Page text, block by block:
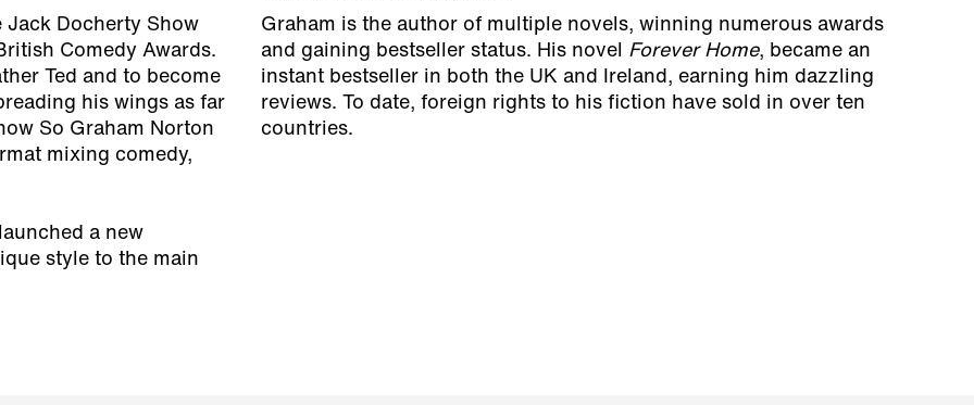
Jack Docherty Show
Comedy Awards.
Ted and to become
his wings as far
So Graham Norton
mixing comedy,
a new
style to the main
Graham is the author of multiple novels, winning numerous awards
and gaining bestseller status. His novel Forever Home, became an
instant bestseller in both the UK and Ireland, earning him dazzling
reviews. To date, foreign rights to his fiction have sold in over ten
countries.